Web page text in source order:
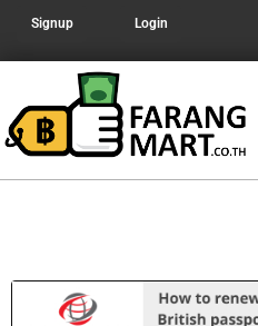
Signup Login